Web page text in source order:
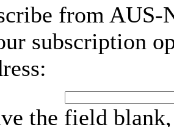
from AUS-
subscription
the field